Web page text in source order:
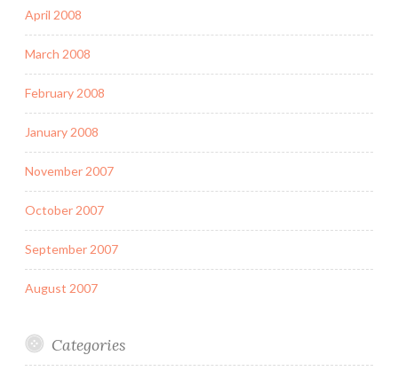
April 2008
March 2008
February 2008
January 2008
November 2007
October 2007
September 2007
August 2007
Categories